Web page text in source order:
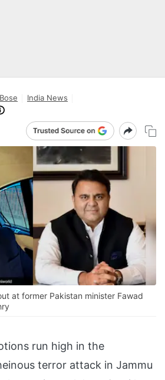
India News
at former Pakistan minister Fawad
run high in the
terror attack in Jammu